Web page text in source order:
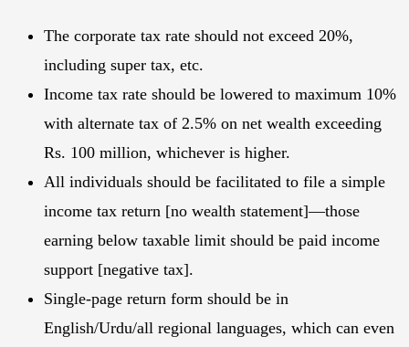
The corporate tax rate should not exceed 20%,
including super tax, etc.
Income tax rate should be lowered to maximum 10%
with alternate tax of 2.5% on net wealth exceeding
Rs. 100 million, whichever is higher.
All individuals should be facilitated to file a simple
income tax return [no wealth statement]—those
earning below taxable limit should be paid income
support [negative tax].
Single-page return form should be in
English/Urdu/all regional languages, which can even